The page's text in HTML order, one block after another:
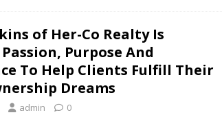
of Her-Co Realty Is
Purpose And
To Help Clients Fulfill Their
Dreams
admin 0